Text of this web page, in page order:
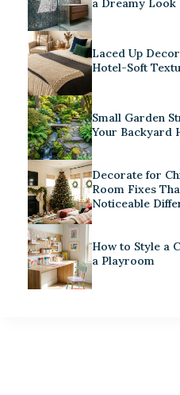
a Dreamy Look
Laced Up
Hotel-Soft
Small Garden
Your Backyard
Decorate for
Room Fixes
Noticeable
How to Style a
a Playroom